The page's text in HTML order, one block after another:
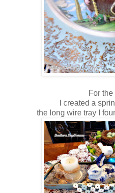
For
I created a
the long wire tray I